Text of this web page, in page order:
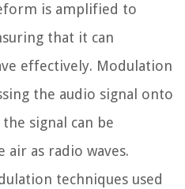
is amplified to
that it can
effectively. Modulation
the audio signal onto
signal can be
as radio waves.
techniques used